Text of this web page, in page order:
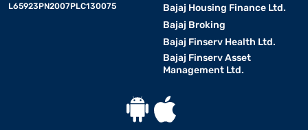
L65923PN2007PLC130075
Bajaj Housing Finance Ltd.
Bajaj Broking
Bajaj Finserv Health Ltd.
Bajaj Finserv Asset
Management Ltd.